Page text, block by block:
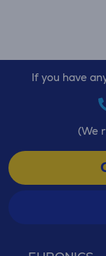
If you have
(We